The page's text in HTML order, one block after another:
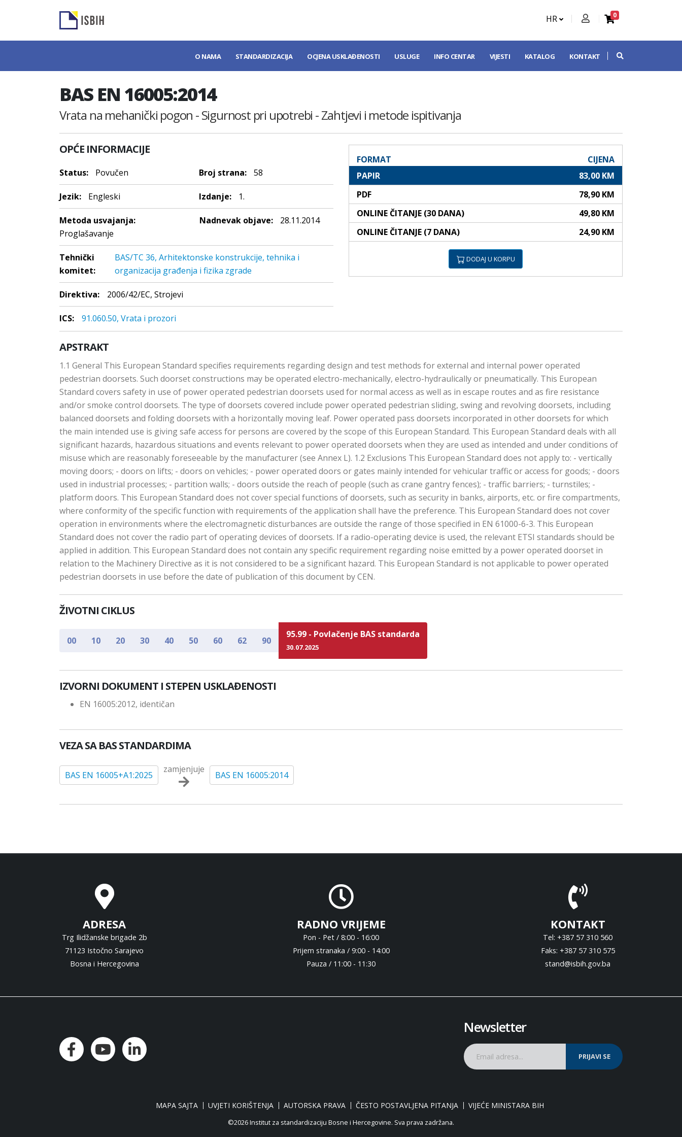
HR 0
O NAMA STANDARDIZACIJA OCJENA USKLAĐENOSTI USLUGE INFO CENTAR VIJESTI KATALOG KONTAKT
BAS EN 16005:2014
Vrata na mehanički pogon - Sigurnost pri upotrebi - Zahtjevi i metode ispitivanja
OPĆE INFORMACIJE
Status: Povučen Broj strana: 58
Jezik: Engleski Izdanje: 1.
Metoda usvajanja:
Proglašavanje
Nadnevak objave: 28.11.2014
Tehnički
komitet:
BAS/TC 36, Arhitektonske konstrukcije, tehnika i
organizacija građenja i fizika zgrade
Direktiva: 2006/42/EC, Strojevi
ICS: 91.060.50, Vrata i prozori
FORMAT
CIJENA
PAPIR
83,00 KM
PDF
78,90 KM
ONLINE ČITANJE (30 DANA)
49,80 KM
ONLINE ČITANJE (7 DANA)
24,90 KM
DODAJ U KORPU
APSTRAKT
1.1 General This European Standard specifies requirements regarding design and test methods for external and internal power operated
pedestrian doorsets. Such doorset constructions may be operated electro-mechanically, electro-hydraulically or pneumatically. This European
Standard covers safety in use of power operated pedestrian doorsets used for normal access as well as in escape routes and as fire resistance
and/or smoke control doorsets. The type of doorsets covered include power operated pedestrian sliding, swing and revolving doorsets, including
balanced doorsets and folding doorsets with a horizontally moving leaf. Power operated pass doorsets incorporated in other doorsets for which
the main intended use is giving safe access for persons are covered by the scope of this European Standard. This European Standard deals with all
significant hazards, hazardous situations and events relevant to power operated doorsets when they are used as intended and under conditions of
misuse which are reasonably foreseeable by the manufacturer (see Annex L). 1.2 Exclusions This European Standard does not apply to: - vertically
moving doors; - doors on lifts; - doors on vehicles; - power operated doors or gates mainly intended for vehicular traffic or access for goods; - doors
used in industrial processes; - partition walls; - doors outside the reach of people (such as crane gantry fences); - traffic barriers; - turnstiles; -
platform doors. This European Standard does not cover special functions of doorsets, such as security in banks, airports, etc. or fire compartments,
where conformity of the specific function with requirements of the application shall have the preference. This European Standard does not cover
operation in environments where the electromagnetic disturbances are outside the range of those specified in EN 61000-6-3. This European
Standard does not cover the radio part of operating devices of doorsets. If a radio-operating device is used, the relevant ETSI standards should be
applied in addition. This European Standard does not contain any specific requirement regarding noise emitted by a power operated doorset in
relation to the Machinery Directive as it is not considered to be a significant hazard. This European Standard is not applicable to power operated
pedestrian doorsets in use before the date of publication of this document by CEN.
ŽIVOTNI CIKLUS
00 10 20 30 40 50 60 62 90
95.99 - Povlačenje BAS standarda
30.07.2025
IZVORNI DOKUMENT I STEPEN USKLAĐENOSTI
EN 16005:2012, identičan
VEZA SA BAS STANDARDIMA
BAS EN 16005+A1:2025
zamjenjuje
BAS EN 16005:2014
ADRESA
Trg Ilidžanske brigade 2b
71123 Istočno Sarajevo
Bosna i Hercegovina
RADNO VRIJEME
Pon - Pet / 8:00 - 16:00
Prijem stranaka / 9:00 - 14:00
Pauza / 11:00 - 11:30
KONTAKT
Tel: +387 57 310 560
Faks: +387 57 310 575
stand@isbih.gov.ba
Newsletter
PRIJAVI SE
MAPA SAJTA UVJETI KORIŠTENJA AUTORSKA PRAVA ČESTO POSTAVLJENA PITANJA VIJEĆE MINISTARA BIH
©2026 Institut za standardizaciju Bosne i Hercegovine. Sva prava zadržana.